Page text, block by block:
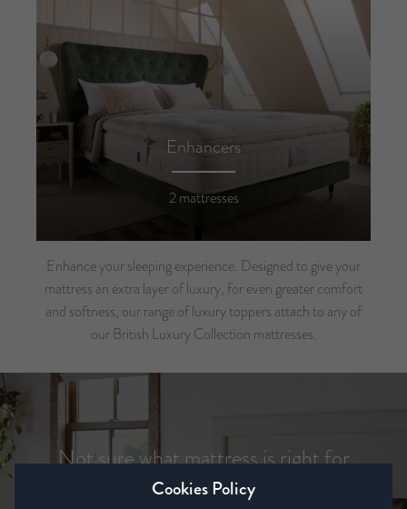
Enhancers
2 mattresses
Enhance your sleeping experience. Designed to give your
mattress an extra layer of luxury, for even greater comfort
and softness, our range of luxury toppers attach to any of
our British Luxury Collection mattresses.
Not sure what mattress is right for
you?
Cookies Policy